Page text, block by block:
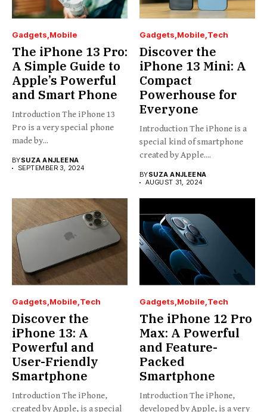
Gadgets Mobile
The iPhone 13 Pro:
A Simple Guide to
Apple’s Powerful
and Smart Phone
Introduction The iPhone 13
Pro is a very special phone
made by...
BYSUZA ANJLEENA
SEPTEMBER 3, 2024
Gadgets Mobile Tech
Discover the
iPhone 13 Mini: A
Compact
Powerhouse for
Everyone
Introduction The iPhone is a
special kind of smartphone
created by Apple....
BYSUZA ANJLEENA
AUGUST 31, 2024
Gadgets Mobile Tech
Discover the
iPhone 13: A
Powerful and
User-Friendly
Smartphone
Introduction The iPhone,
created by Apple, is a special
Gadgets Mobile Tech
The iPhone 12 Pro
Max: A Powerful
and Feature-
Packed
Smartphone
Introduction The iPhone,
developed by Apple, is a very